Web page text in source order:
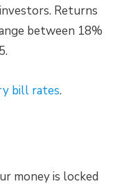
Returns
between 18%
bill rates.
money is locked